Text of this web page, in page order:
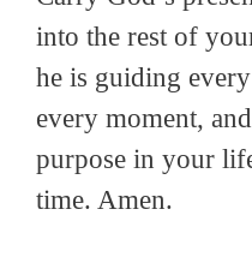
into the rest of
he is guiding
every moment,
purpose in your
time. Amen.